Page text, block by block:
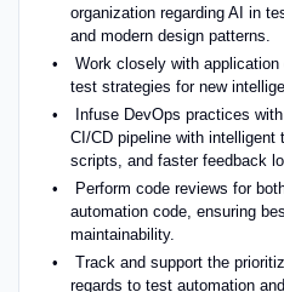
organization regarding AI in
and modern design patterns.
Work closely with
test strategies for new
Infuse DevOps practices
CI/CD pipeline with
scripts, and faster feedback
Perform code reviews for
automation code, ensuring
maintainability.
Track and support the
regards to test automation